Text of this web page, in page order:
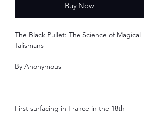
Buy Now
The Black Pullet: The Science of Magical
Talismans
By Anonymous
First surfacing in France in the 18th